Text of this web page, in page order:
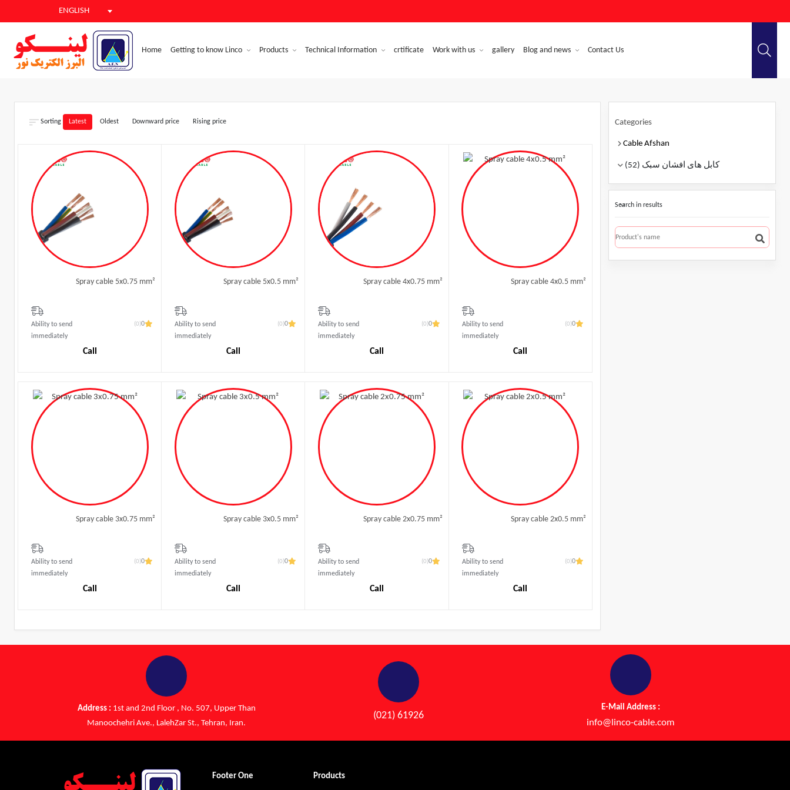
ENGLISH
Home Getting to know Linco Products Technical Information crtificate Work with us gallery Blog and news Contact Us
Categories
Cable Afshan
کابل های افشان سبک (52)
Search in results
Sorting Latest Oldest Downward price Rising price
Spray cable 5x0.75 mm²
Ability to send
immediately
0
(0)
Call
Spray cable 5x0.5 mm²
Ability to send
immediately
0
(0)
Call
Spray cable 4x0.75 mm²
Ability to send
immediately
0
(0)
Call
Spray cable 4x0.5 mm²
Ability to send
immediately
0
(0)
Call
Spray cable 3x0.75 mm²
Ability to send
immediately
0
(0)
Call
Spray cable 3x0.5 mm²
Ability to send
immediately
0
(0)
Call
Spray cable 2x0.75 mm²
Ability to send
immediately
0
(0)
Call
Spray cable 2x0.5 mm²
Ability to send
immediately
0
(0)
Call
Address : 1st and 2nd Floor , No. 507, Upper Than
Manoochehri Ave., LalehZar St., Tehran, Iran.
(021) 61926
E-Mail Address :
info@linco-cable.com
Footer One Products